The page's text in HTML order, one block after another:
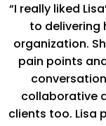
“I really liked
to delivering
organization.
pain points
collaborative
clients too. Lisa